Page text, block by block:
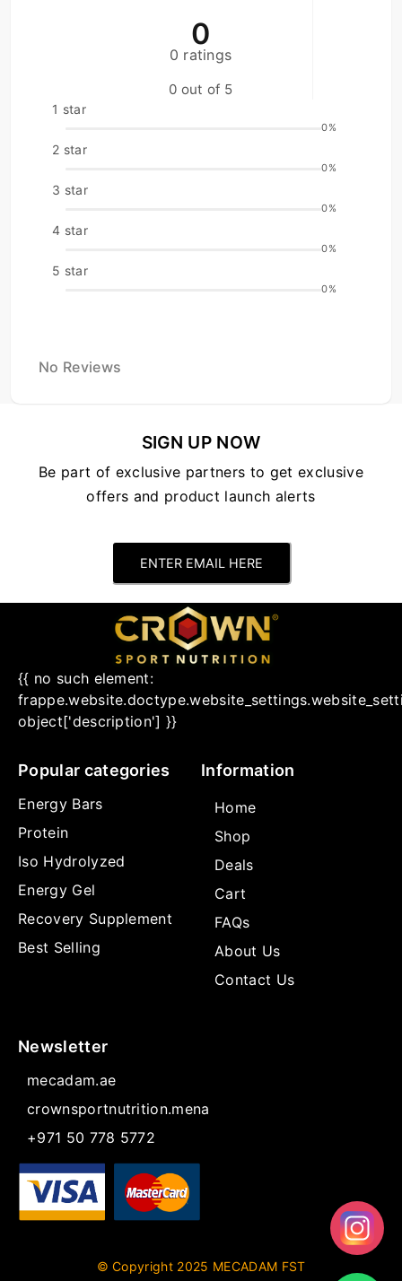
0
0 ratings
0 out of 5
1 star
0%
2 star
0%
3 star
0%
4 star
0%
5 star
0%
No Reviews
SIGN UP NOW
Be part of exclusive partners to get exclusive
offers and product launch alerts
ENTER EMAIL HERE
{{ no such element:
object['description'] }}
Popular categories
Energy Bars
Protein
Iso Hydrolyzed
Energy Gel
Recovery Supplement
Best Selling
Information
Home
Shop
Deals
Cart
FAQs
About Us
Contact Us
Newsletter
mecadam.ae
crownsportnutrition.mena
+971 50 778 5772
© Copyright 2025 MECADAM FST